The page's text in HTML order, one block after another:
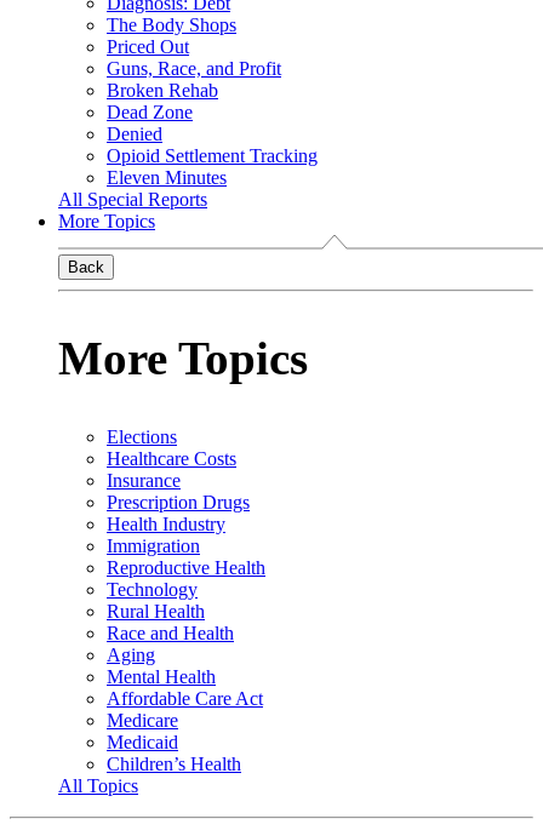
The Body Shops
Priced Out
Guns, Race, and Profit
Broken Rehab
Dead Zone
Denied
Opioid Settlement Tracking
Eleven Minutes
All Special Reports
More Topics
Back
More Topics
Elections
Healthcare Costs
Insurance
Prescription Drugs
Health Industry
Immigration
Reproductive Health
Technology
Rural Health
Race and Health
Aging
Mental Health
Affordable Care Act
Medicare
Medicaid
Children’s Health
All Topics